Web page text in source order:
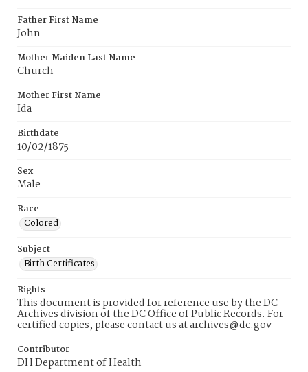
Father First Name
John
Mother Maiden Last Name
Church
Mother First Name
Ida
Birthdate
10/02/1875
Sex
Male
Race
Colored
Subject
Birth Certificates
Rights
This document is provided for reference use by the DC
Archives division of the DC Office of Public Records. For
certified copies, please contact us at archives@dc.gov
Contributor
DH Department of Health